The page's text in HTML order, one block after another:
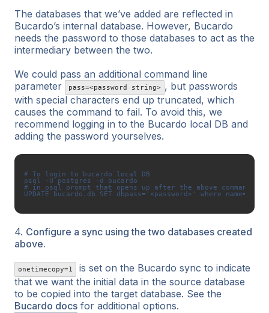
The databases that we’ve added are reflected in
Bucardo’s internal database. However, Bucardo
needs the password to those databases to act as the
intermediary between the two.
We could pass an additional command line
parameter
pass=<password string> , but passwords
with special characters end up truncated, which
causes the command to fail. To avoid this, we
recommend logging in to the Bucardo local DB and
adding the password yourselves.
# To login to bucardo local DB
psql -U postgres -d bucardo
# in psql prompt that opens up after the above command
4. Configure a sync using the two databases created
above.
onetimecopy=1
is set on the Bucardo sync to indicate
that we want the initial data in the source database
to be copied into the target database. See the
Bucardo docs for additional options.